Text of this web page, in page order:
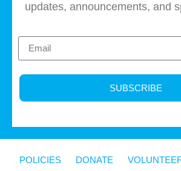
updates, announcements, and
SUBSCRIBE
POLICIES DONATE